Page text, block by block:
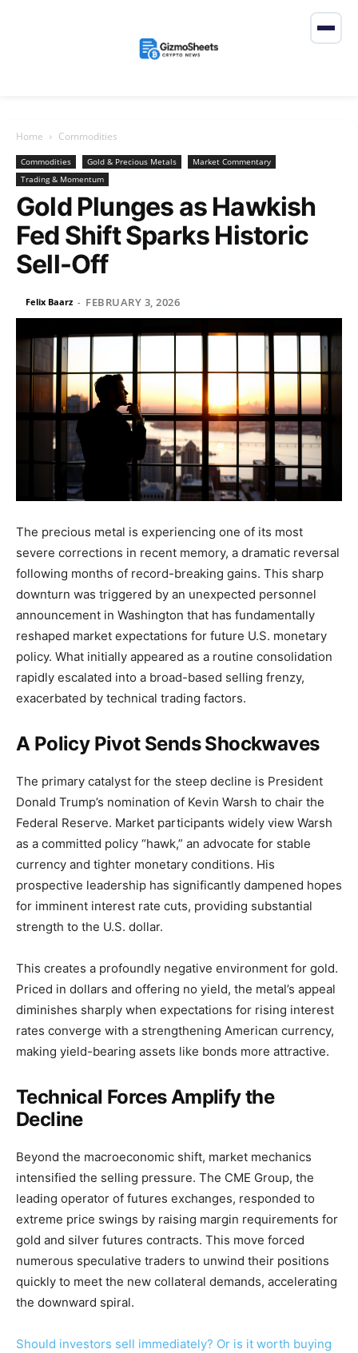
Home Commodities
Commodities Gold & Precious Metals
Market Commentary
Trading & Momentum
Gold Plunges as Hawkish
Fed Shift Sparks Historic
Sell-Off
Felix Baarz - FEBRUARY 3, 2026
The precious metal is experiencing one of its most
severe corrections in recent memory, a dramatic reversal
following months of record-breaking gains. This sharp
downturn was triggered by an unexpected personnel
announcement in Washington that has fundamentally
reshaped market expectations for future U.S. monetary
policy. What initially appeared as a routine consolidation
rapidly escalated into a broad-based selling frenzy,
exacerbated by technical trading factors.
A Policy Pivot Sends Shockwaves
The primary catalyst for the steep decline is President
Donald Trump’s nomination of Kevin Warsh to chair the
Federal Reserve. Market participants widely view Warsh
as a committed policy “hawk,” an advocate for stable
currency and tighter monetary conditions. His
prospective leadership has significantly dampened hopes
for imminent interest rate cuts, providing substantial
strength to the U.S. dollar.
This creates a profoundly negative environment for gold.
Priced in dollars and offering no yield, the metal’s appeal
diminishes sharply when expectations for rising interest
rates converge with a strengthening American currency,
making yield-bearing assets like bonds more attractive.
Technical Forces Amplify the
Decline
Beyond the macroeconomic shift, market mechanics
intensified the selling pressure. The CME Group, the
leading operator of futures exchanges, responded to
extreme price swings by raising margin requirements for
gold and silver futures contracts. This move forced
numerous speculative traders to unwind their positions
quickly to meet the new collateral demands, accelerating
the downward spiral.
Should investors sell immediately? Or is it worth buying